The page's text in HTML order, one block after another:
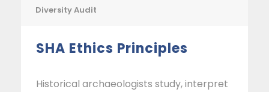
Diversity Audit
SHA Ethics Principles
Historical archaeologists study, interpret